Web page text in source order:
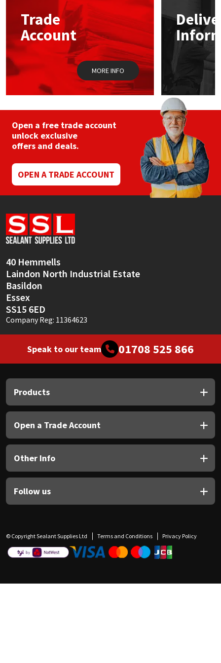
Trade
Account
MORE INFO
Open a free trade account
unlock exclusive
offers and deals.
OPEN A TRADE ACCOUNT
40 Hemmells
Laindon North Industrial Estate
Basildon
Essex
SS15 6ED
Company Reg: 11364623
Speak to our team 01708 525 866
Products
Open a Trade Account
Other Info
Follow us
© Copyright Sealant Supplies Ltd Terms and Conditions Privacy Policy
Mapei
Nullifire
OB1
PC Cox
Purdy
Rainbow
Ronseal
Sealoflex
Sika
Thompsons
Structural Sealants
Swimming Pool
Tools & Accessories